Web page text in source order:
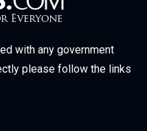
with any government
please follow the links